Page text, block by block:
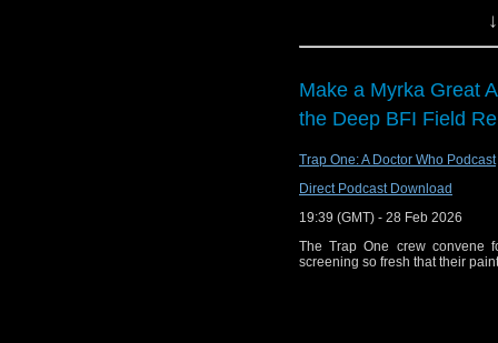
11:50 — Game
and Other
37:21 – The
Immersive
50:10 – A
4).
63:24 –
68:03 –
68:59 — End
Watch this episode
athttps://
"Doctor Who – The
Please e-mail the
athttps://
Make a Myrka Great
the Deep BFI Field
Trap One: A Doctor Who Podcast
Direct Podcast Download
19:39 (GMT) - 28 Feb 2026
The Trap One crew convene
screening so fresh that their